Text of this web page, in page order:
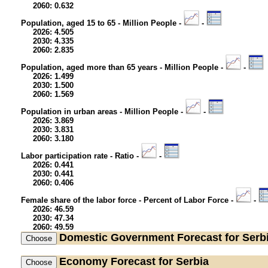
2060: 0.632
Population, aged 15 to 65 - Million People -
-
2026: 4.505
2030: 4.335
2060: 2.835
Population, aged more than 65 years - Million People -
-
2026: 1.499
2030: 1.500
2060: 1.569
Population in urban areas - Million People -
-
2026: 3.869
2030: 3.831
2060: 3.180
Labor participation rate - Ratio -
-
2026: 0.441
2030: 0.441
2060: 0.406
Female share of the labor force - Percent of Labor Force -
-
2026: 46.59
2030: 47.34
2060: 49.59
Domestic Government Forecast for
Economy Forecast for Serbia